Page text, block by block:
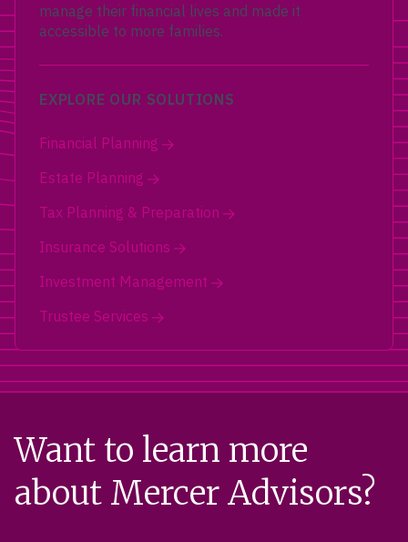
manage their financial lives and made it
accessible to more families.
EXPLORE OUR SOLUTIONS
Financial Planning
Estate Planning
Tax Planning & Preparation
Insurance Solutions
Investment Management
Trustee Services
Want to learn more
about Mercer Advisors?